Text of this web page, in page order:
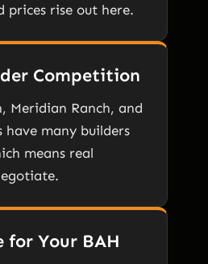
prices rise out here.
Competition
Meridian Ranch, and
have many builders
means real
for Your BAH